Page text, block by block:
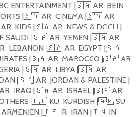
ENTERTAINMENT |🇸🇦AR BEIN
|🇸🇦AR CINEMA |🇸🇦AR
KIDS |🇸🇦AR NEWS & DOCU |
SAUDI |🇸🇦AR YEMEN |🇸🇦AR
LEBANON |🇸🇦AR EGYPT |🇸🇦
|🇸🇦AR MAROCCO |🇸🇦AR
|🇸🇦AR LIBYA |🇸🇦AR
|🇸🇦AR JORDAN & PALESTINE |
IRAQ |🇸🇦AR ISRAEL |🇸🇦AR
|🇭🇺KU KURDISH |🇦🇲SU
ARMENIEN |🇮🇪IR IRAN |🇮🇳IN